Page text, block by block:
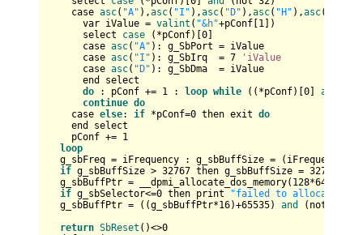
case asc( "A" ),asc( "I" ),asc( "D" ),asc( "H" ),asc(
var iValue = valint ( "&h"+pConf[ 1 ])
select case (*pConf)[ 0
case asc( "A" ): g_SbPort = iValue
case asc( "I" ): g_SbIrq  = 7
'iValue
case asc( "D" ): g_SbDma  = iValue
end select
do : pConf += 1 : loop while ((*pConf)[ 0 and
continue do
case else: if *pConf=0 then exit do
end select
pConf += 1
loop
g_sbFreq = iFrequency : g_sbBuffSize =
if g_sbBuffSize > 32767 then g_sbBuffSize = 32767
g_sbBuffPtr = __dpmi_allocate_dos_memory( 128*64
if g_sbSelector<=0 then print
"failed to allocate
g_sbBuffPtr = ((g_sbBuffPtr*16)+65535) and (not
return SbReset ()<>0